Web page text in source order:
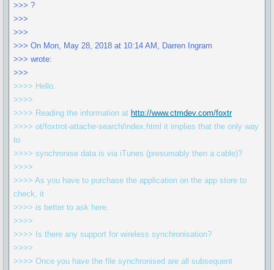
>>> ?
>>>
>>>
>>> On Mon, May 28, 2018 at 10:14 AM, Darren Ingram
>>> wrote:
>>>
>>>> Hello.
>>>>
>>>> Reading the information at http://www.ctmdev.com/foxtr
>>>> ot/foxtrot-attache-search/index.html it implies that the only way
to
>>>> synchronise data is via iTunes (presumably then a cable)?
>>>>
>>>> As you have to purchase the application on the app store to
check, it
>>>> is better to ask here.
>>>>
>>>> Is there any support for wireless synchronisation?
>>>>
>>>> Once you have the file synchronised are all subsequent